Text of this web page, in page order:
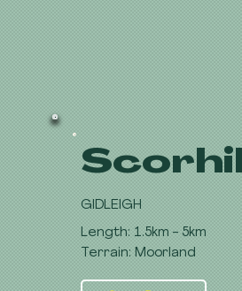
GIDLEIGH
Length: 1.5km - 5km
Terrain: Moorland